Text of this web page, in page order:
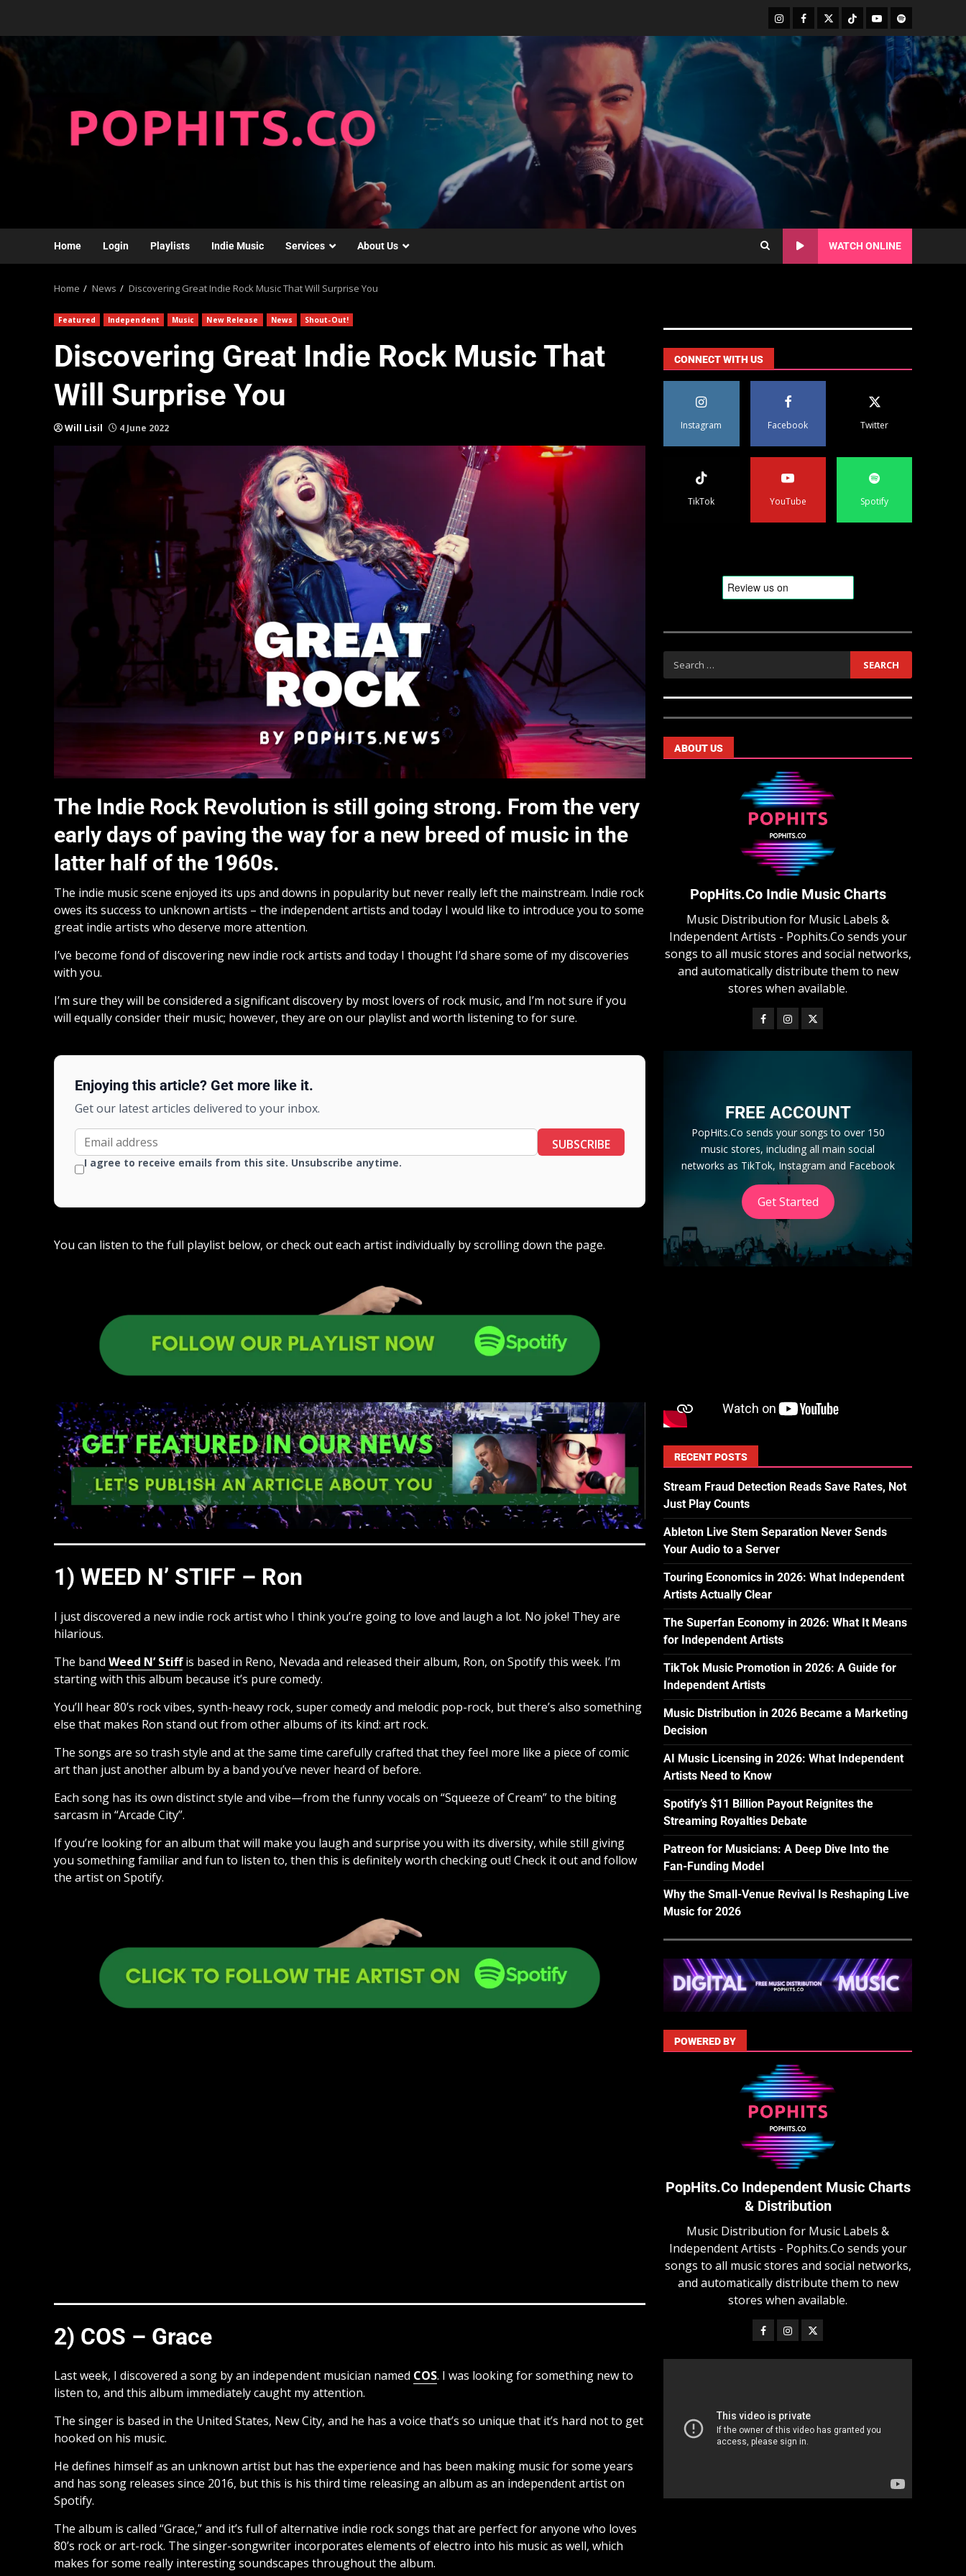
Home Login Playlists Indie Music Services About Us WATCH ONLINE
Home News Discovering Great Indie Rock Music That Will Surprise You
Featured Independent Music New Release News Shout-Out!
Discovering Great Indie Rock Music That
Will Surprise You
Will Lisil 4 June 2022
The Indie Rock Revolution is still going strong. From the very
early days of paving the way for a new breed of music in the
latter half of the 1960s.
The indie music scene enjoyed its ups and downs in popularity but never really left the mainstream. Indie rock
owes its success to unknown artists – the independent artists and today I would like to introduce you to some
great indie artists who deserve more attention.
I’ve become fond of discovering new indie rock artists and today I thought I’d share some of my discoveries
with you.
I’m sure they will be considered a significant discovery by most lovers of rock music, and I’m not sure if you
will equally consider their music; however, they are on our playlist and worth listening to for sure.
Enjoying this article? Get more like it.
Get our latest articles delivered to your inbox.
SUBSCRIBE
I agree to receive emails from this site. Unsubscribe anytime.
You can listen to the full playlist below, or check out each artist individually by scrolling down the page.
1) WEED N’ STIFF – Ron
I just discovered a new indie rock artist who I think you’re going to love and laugh a lot. No joke! They are
hilarious.
The band Weed N’ Stiffis based in Reno, Nevada and released their album, Ron, on Spotify this week. I’m
starting with this album because it’s pure comedy.
You’ll hear 80’s rock vibes, synth-heavy rock, super comedy and melodic pop-rock, but there’s also something
else that makes Ron stand out from other albums of its kind: art rock.
The songs are so trash style and at the same time carefully crafted that they feel more like a piece of comic
art than just another album by a band you’ve never heard of before.
Each song has its own distinct style and vibe—from the funny vocals on “Squeeze of Cream” to the biting
sarcasm in “Arcade City”.
If you’re looking for an album that will make you laugh and surprise you with its diversity, while still giving
you something familiar and fun to listen to, then this is definitely worth checking out! Check it out and follow
the artist on Spotify.
2) COS – Grace
Last week, I discovered a song by an independent musician named COS. I was looking for something new to
listen to, and this album immediately caught my attention.
The singer is based in the United States, New City, and he has a voice that’s so unique that it’s hard not to get
hooked on his music.
He defines himself as an unknown artist but has the experience and has been making music for some years
and has song releases since 2016, but this is his third time releasing an album as an independent artist on
Spotify.
The album is called “Grace,” and it’s full of alternative indie rock songs that are perfect for anyone who loves
80’s rock or art-rock. The singer-songwriter incorporates elements of electro into his music as well, which
makes for some really interesting soundscapes throughout the album.
CONNECT WITH US
Instagram Facebook Twitter
TikTok YouTube Spotify
ABOUT US
PopHits.Co Indie Music Charts
Music Distribution for Music Labels &
Independent Artists - Pophits.Co sends your
songs to all music stores and social networks,
and automatically distribute them to new
stores when available.
FREE ACCOUNT
PopHits.Co sends your songs to over 150
music stores, including all main social
networks as TikTok, Instagram and Facebook
Get Started
RECENT POSTS
Stream Fraud Detection Reads Save Rates, Not
Just Play Counts
Ableton Live Stem Separation Never Sends
Your Audio to a Server
Touring Economics in 2026: What Independent
Artists Actually Clear
The Superfan Economy in 2026: What It Means
for Independent Artists
TikTok Music Promotion in 2026: A Guide for
Independent Artists
Music Distribution in 2026 Became a Marketing
Decision
AI Music Licensing in 2026: What Independent
Artists Need to Know
Spotify’s $11 Billion Payout Reignites the
Streaming Royalties Debate
Patreon for Musicians: A Deep Dive Into the
Fan-Funding Model
Why the Small-Venue Revival Is Reshaping Live
Music for 2026
POWERED BY
PopHits.Co Independent Music Charts
& Distribution
Music Distribution for Music Labels &
Independent Artists - Pophits.Co sends your
songs to all music stores and social networks,
and automatically distribute them to new
stores when available.